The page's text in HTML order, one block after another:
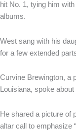
hit No. 1, tying him
albums.
West sang with his
for a few extended
Curvine Brewington, a
Louisiana, spoke
He shared a picture of
altar call to emphasize